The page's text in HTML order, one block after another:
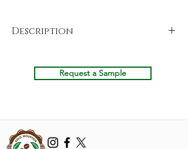
Description
that kind of near-perfection comes with a
cost. We sort so rigorously that we're left
end of the harvests, plus coffee that's been
rewashed or reprocessed – and you've got
Request a Sample